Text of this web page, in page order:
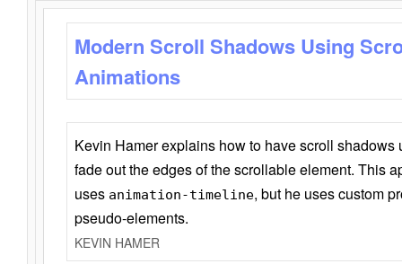
Modern Scroll Shadows Using
Animations
Kevin Hamer explains how to have scroll
fade out the edges of the scrollable element. This
uses animation-timeline, but he uses custom
pseudo-elements.
KEVIN HAMER